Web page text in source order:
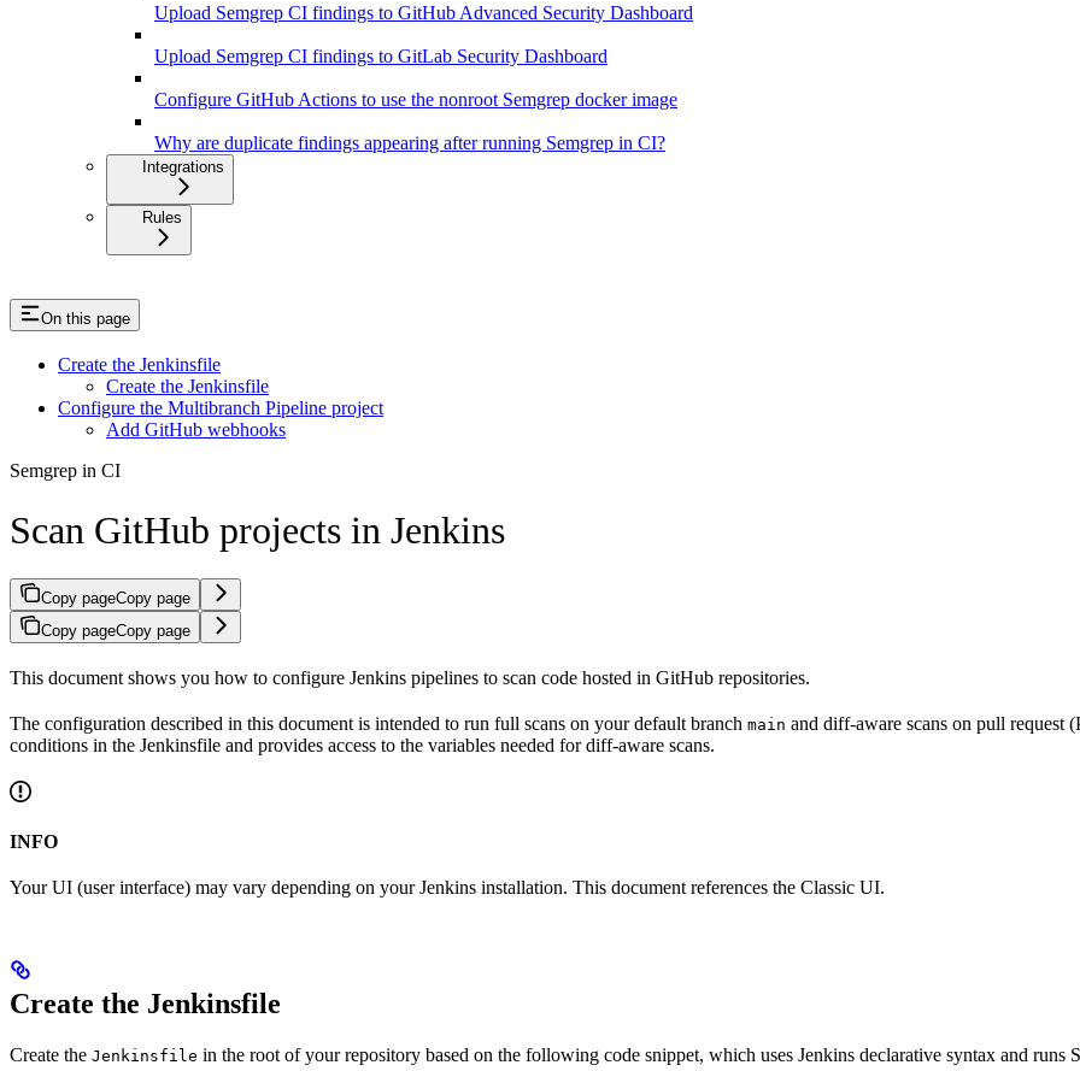
Upload Semgrep CI findings to GitHub Advanced Security Dashboard
Upload Semgrep CI findings to GitLab Security Dashboard
Configure GitHub Actions to use the nonroot Semgrep docker image
Why are duplicate findings appearing after running Semgrep in CI?
Integrations
Rules
On this page
Create the Jenkinsfile
Create the Jenkinsfile
Configure the Multibranch Pipeline project
Add GitHub webhooks
Semgrep in CI
Scan GitHub projects in Jenkins
Copy pageCopy page
Copy pageCopy page
This document shows you how to configure Jenkins pipelines to scan code hosted in GitHub repositories.
The configuration described in this document is intended to run full scans on your default branch main and diff-aware scans on pull request
conditions in the Jenkinsfile and provides access to the variables needed for diff-aware scans.
INFO
Your UI (user interface) may vary depending on your Jenkins installation. This document references the Classic UI.
Create the Jenkinsfile
Create the Jenkinsfile in the root of your repository based on the following code snippet, which uses Jenkins declarative syntax and runs